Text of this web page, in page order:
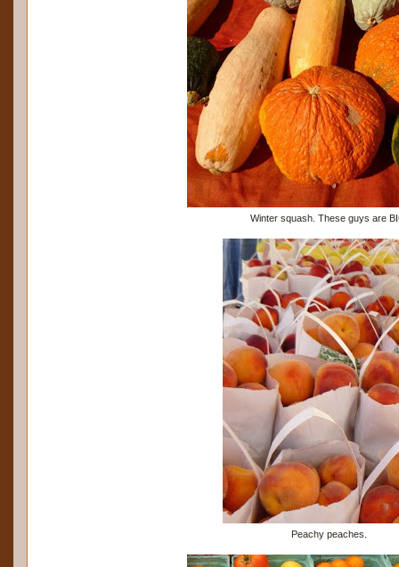
Winter squash. These guys are
Peachy peaches.